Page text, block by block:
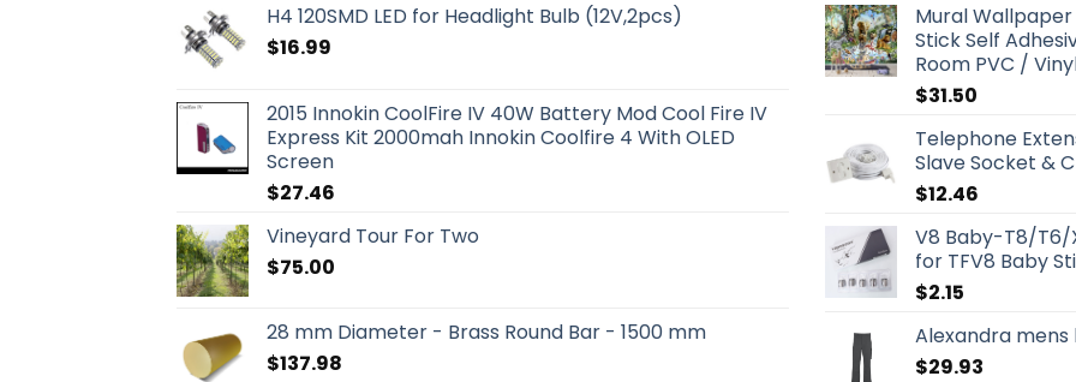
H4 120SMD LED for Headlight Bulb (12V,2pcs)
$16.99
2015 Innokin CoolFire IV 40W Battery Mod Cool Fire IV
Express Kit 2000mah Innokin Coolfire 4 With OLED
Screen
$27.46
Vineyard Tour For Two
$75.00
28 mm Diameter - Brass Round Bar - 1500 mm
$137.98
Mural
Stick Self
Room PVC /
$31.50
Telephone
Slave Socket &
$12.46
V8 Baby-T8/T6/
for TFV8 Baby
$2.15
Alexandra
$29.93